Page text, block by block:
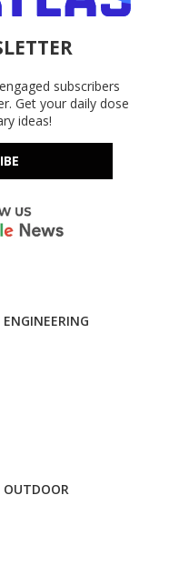
subscribers
Get your daily dose
ideas!
ENGINEERING
OUTDOOR